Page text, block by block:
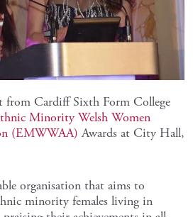
from Cardiff Sixth Form College
Minority Welsh Women
(EMWWAA) Awards at City Hall,
organisation that aims to
minority females living in